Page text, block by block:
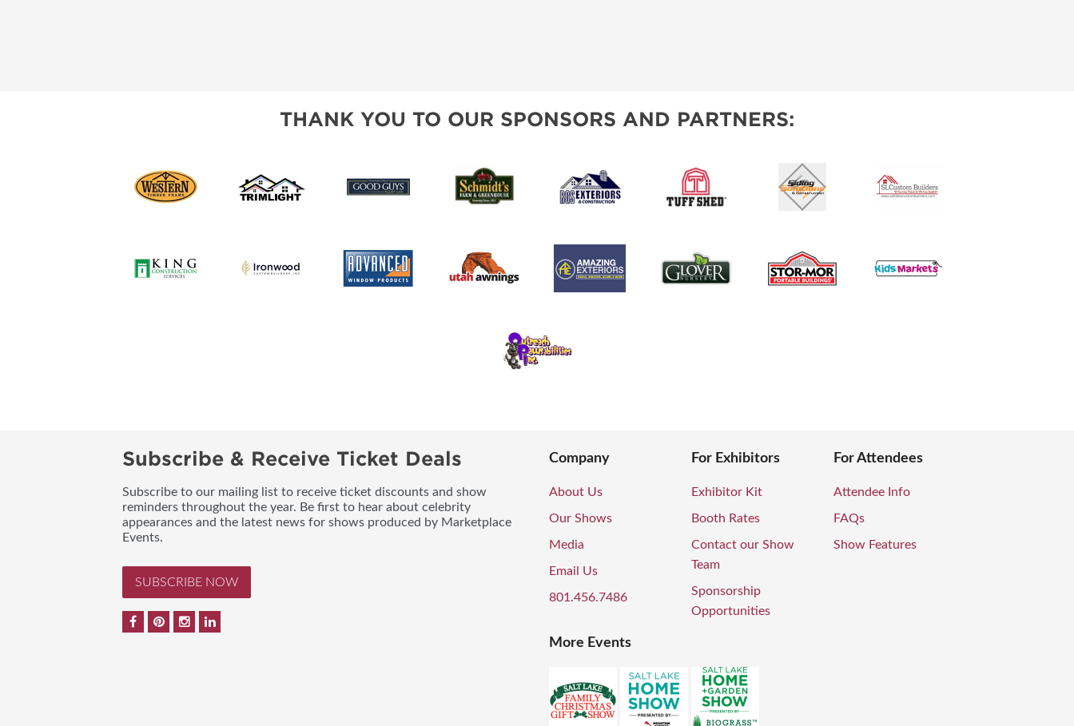
THANK YOU TO OUR SPONSORS AND PARTNERS:
Subscribe & Receive Ticket Deals
Subscribe to our mailing list to receive ticket discounts and show
reminders throughout the year. Be first to hear about celebrity
appearances and the latest news for shows produced by Marketplace
Events.
SUBSCRIBE NOW
Company
About Us
Our Shows
Media
Email Us
801.456.7486
For Exhibitors
Exhibitor Kit
Booth Rates
Contact our Show
Team
Sponsorship
Opportunities
For Attendees
Attendee Info
FAQs
Show Features
More Events